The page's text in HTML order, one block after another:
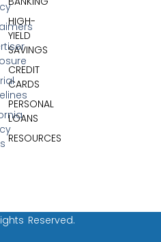
HIGH-
YIELD
SAVINGS
CREDIT
CARDS
PERSONAL
LOANS
RESOURCES
Reserved.